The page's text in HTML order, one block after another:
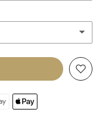
(+ £250.00 GBP)